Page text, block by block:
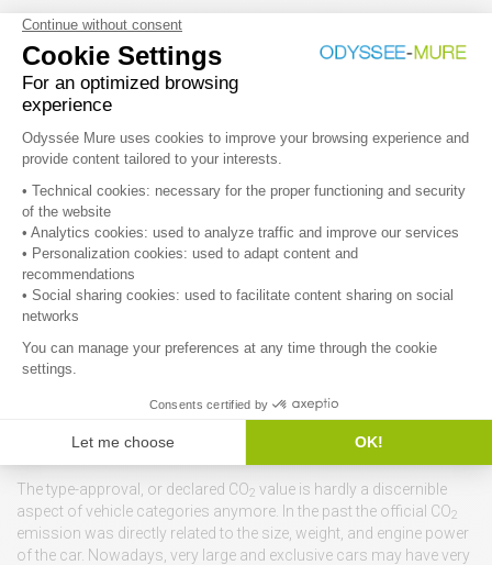
Especially, the excess weight, size and power of cars, associated
with comfort and status, beyond basic mobility demands, may be
the part that could be taxed highest for its climate impact. Currently,
fuel consumption in litre per 100 km can vary up to a factor of two.
For some people the fuelling bill is a significant cost, while for
others it will not play a role at all.
If, on the other hand, the car owner is taken out of the equation, and
the vehicle manufacturer foots the fuel bill for many years or long
distance, there is a true incentive for the manufacturers for both
technological improvements and awareness campaigns for car
users and car use, tailored to the vehicle’s technology, to retain a
profit margin, by reducing this fuel bill. It would be most effective if
it is based on an initial, yet substantial mileage, like 100,000 km.
The fuel cost would be around 10,000 Euros, with a margin based
on variations in real-world fuel consumption up to 4,000 Euros.
Within the total vehicle price and costs this is not insurmountable,
The type-approval, or declared CO2 value is hardly a discernible
aspect of vehicle categories anymore. In the past the official CO2
emission was directly related to the size, weight, and engine power
of the car. Nowadays, very large and exclusive cars may have very